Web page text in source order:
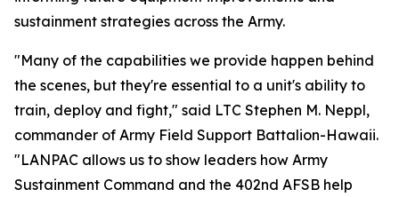
sustainment strategies across the Army.
"Many of the capabilities we provide happen behind
the scenes, but they're essential to a unit's ability to
train, deploy and fight," said LTC Stephen M. Neppl,
commander of Army Field Support Battalion-Hawaii.
"LANPAC allows us to show leaders how Army
Sustainment Command and the 402nd AFSB help